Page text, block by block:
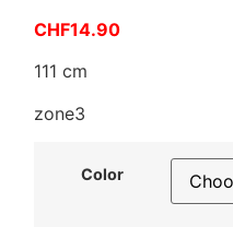
CHF14.90
111 cm
zone3
Color